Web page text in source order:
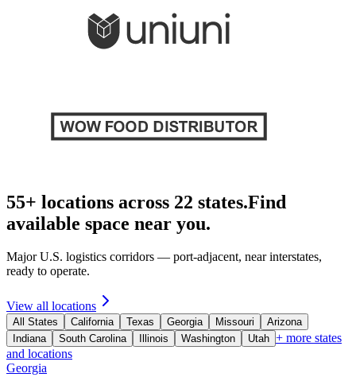
55+ locations across 22 states.Find
available space near you.
Major U.S. logistics corridors — port-adjacent, near interstates,
ready to operate.
View all locations
All States California Texas Georgia Missouri
Arizona
Indiana
South Carolina Illinois Washington Utah + more states
and locations
Georgia